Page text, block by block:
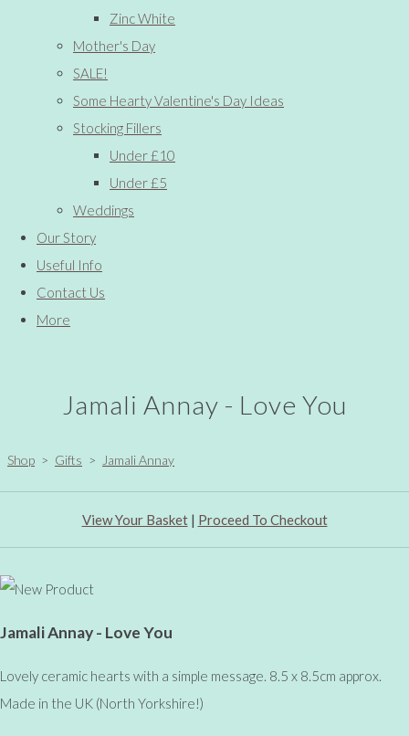
Zinc White
Mother's Day
SALE!
Some Hearty Valentine's Day Ideas
Stocking Fillers
Under £10
Under £5
Weddings
Our Story
Useful Info
Contact Us
More
Jamali Annay - Love You
Shop > Gifts > Jamali Annay
View Your Basket| Proceed To Checkout
Jamali Annay - Love You
Lovely ceramic hearts with a simple message. 8.5 x 8.5cm approx.
Made in the UK (North Yorkshire!)